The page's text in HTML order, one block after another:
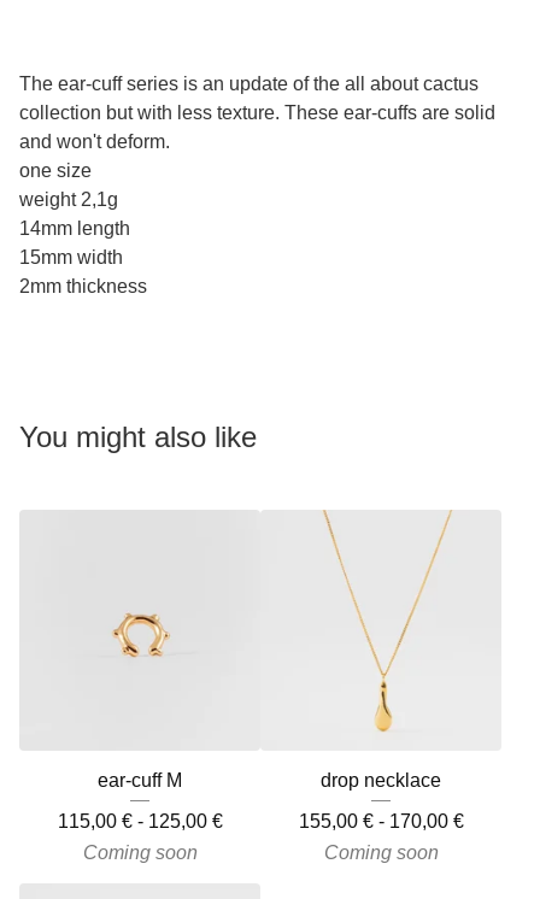
The ear-cuff series is an update of the all about cactus
collection but with less texture. These ear-cuffs are solid
and won't deform.
one size
weight 2,1g
14mm length
15mm width
2mm thickness
You might also like
ear-cuff M
115,00 €- 125,00 €
Coming soon
drop necklace
155,00 €- 170,00 €
Coming soon